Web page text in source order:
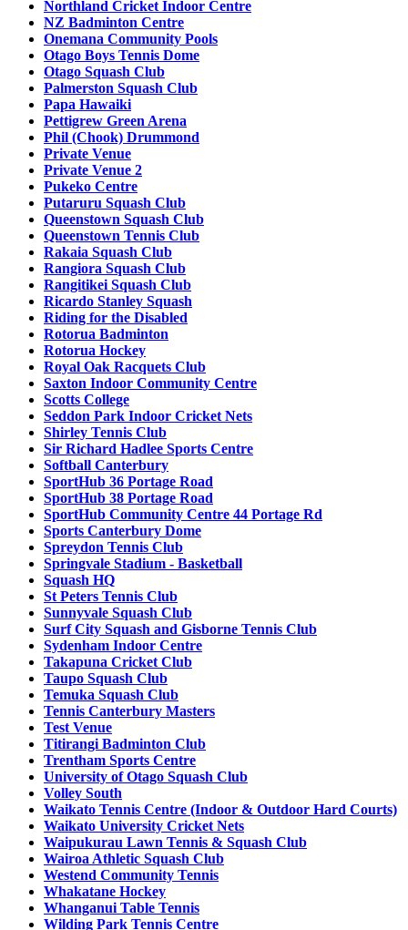
Northland Cricket Indoor Centre
NZ Badminton Centre
Onemana Community Pools
Otago Boys Tennis Dome
Otago Squash Club
Palmerston Squash Club
Papa Hawaiki
Pettigrew Green Arena
Phil (Chook) Drummond
Private Venue
Private Venue 2
Pukeko Centre
Putaruru Squash Club
Queenstown Squash Club
Queenstown Tennis Club
Rakaia Squash Club
Rangiora Squash Club
Rangitikei Squash Club
Ricardo Stanley Squash
Riding for the Disabled
Rotorua Badminton
Rotorua Hockey
Royal Oak Racquets Club
Saxton Indoor Community Centre
Scotts College
Seddon Park Indoor Cricket Nets
Shirley Tennis Club
Sir Richard Hadlee Sports Centre
Softball Canterbury
SportHub 36 Portage Road
SportHub 38 Portage Road
SportHub Community Centre 44 Portage Rd
Sports Canterbury Dome
Spreydon Tennis Club
Springvale Stadium - Basketball
Squash HQ
St Peters Tennis Club
Sunnyvale Squash Club
Surf City Squash and Gisborne Tennis Club
Sydenham Indoor Centre
Takapuna Cricket Club
Taupo Squash Club
Temuka Squash Club
Tennis Canterbury Masters
Test Venue
Titirangi Badminton Club
Trentham Sports Centre
University of Otago Squash Club
Volley South
Waikato Tennis Centre (Indoor & Outdoor Hard Courts)
Waikato University Cricket Nets
Waipukurau Lawn Tennis & Squash Club
Wairoa Athletic Squash Club
Westend Community Tennis
Whakatane Hockey
Whanganui Table Tennis
Wilding Park Tennis Centre